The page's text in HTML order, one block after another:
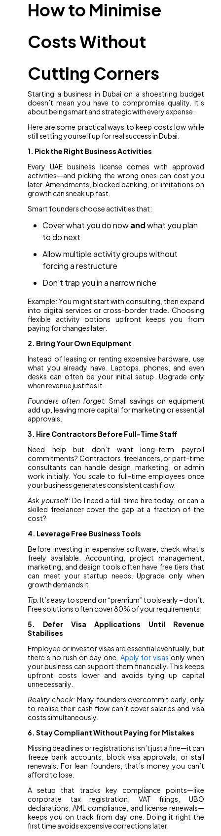
How to Minimise
Costs Without
Cutting Corners
Starting a business in Dubai on a shoestring budget
doesn’t mean you have to compromise quality. It’s
about being smart and strategic with every expense.
Here are some practical ways to keep costs low while
still setting yourself up for real success in Dubai:
1. Pick the Right Business Activities
Every UAE business license comes with approved
activities—and picking the wrong ones can cost you
later. Amendments, blocked banking, or limitations on
growth can sneak up fast.
Smart founders choose activities that:
Cover what you do nowandwhat you plan
to do next
Allow multiple activity groups without
forcing a restructure
Don’t trap you in a narrow niche
Example: You might start with consulting, then expand
into digital services or cross-border trade. Choosing
flexible activity options upfront keeps you from
paying for changes later.
2. Bring Your Own Equipment
Instead of leasing or renting expensive hardware, use
what you already have. Laptops, phones, and even
desks can often be your initial setup. Upgrade only
when revenue justifies it.
Founders often forget: Small savings on equipment
add up, leaving more capital for marketing or essential
approvals.
3. Hire Contractors Before Full-Time Staff
Need help but don’t want long-term payroll
commitments? Contractors, freelancers, or part-time
consultants can handle design, marketing, or admin
work initially. You scale to full-time employees once
your business generates consistent cash flow.
Ask yourself: Do I need a full-time hire today, or can a
skilled freelancer cover the gap at a fraction of the
cost?
4. Leverage Free Business Tools
Before investing in expensive software, check what’s
freely available. Accounting, project management,
marketing, and design tools often have free tiers that
can meet your startup needs. Upgrade only when
growth demands it.
Tip:It’s easy to spend on “premium” tools early – don’t.
Free solutions often cover 80% of your requirements.
5. Defer Visa Applications Until Revenue
Stabilises
Employee or investor visas are essential eventually, but
there’s no rush on day one. Apply for visas only when
your business can support them financially. This keeps
upfront costs lower and avoids tying up capital
unnecessarily.
Reality check: Many founders overcommit early, only
to realise their cash flow can’t cover salaries and visa
costs simultaneously.
6. Stay Compliant Without Paying for Mistakes
Missing deadlines or registrations isn’t just a fine—it can
freeze bank accounts, block visa approvals, or stall
renewals. For lean founders, that’s money you can’t
afford to lose.
A setup that tracks key compliance points—like
corporate tax registration, VAT filings, UBO
declarations, AML compliance, and license renewals—
keeps you on track from day one. Doing it right the
first time avoids expensive corrections later.